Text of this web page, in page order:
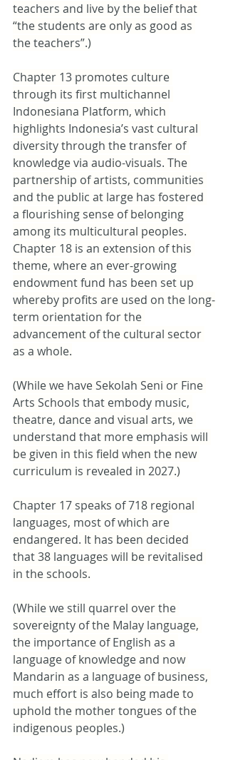
teachers and live by the belief that
“the students are only as good as
the teachers”.)
Chapter 13 promotes culture
through its first multichannel
Indonesiana Platform, which
highlights Indonesia’s vast cultural
diversity through the transfer of
knowledge via audio-visuals. The
partnership of artists, communities
and the public at large has fostered
a flourishing sense of belonging
among its multicultural peoples.
Chapter 18 is an extension of this
theme, where an ever-growing
endowment fund has been set up
whereby profits are used on the long-
term orientation for the
advancement of the cultural sector
as a whole.
(While we have Sekolah Seni or Fine
Arts Schools that embody music,
theatre, dance and visual arts, we
understand that more emphasis will
be given in this field when the new
curriculum is revealed in 2027.)
Chapter 17 speaks of 718 regional
languages, most of which are
endangered. It has been decided
that 38 languages will be revitalised
in the schools.
(While we still quarrel over the
sovereignty of the Malay language,
the importance of English as a
language of knowledge and now
Mandarin as a language of business,
much effort is also being made to
uphold the mother tongues of the
indigenous peoples.)